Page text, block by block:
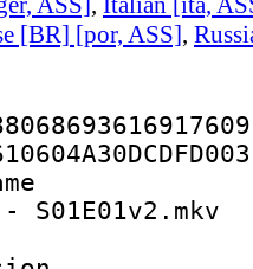
[BR] [por, ASS],
S01E01v2.mkv
: